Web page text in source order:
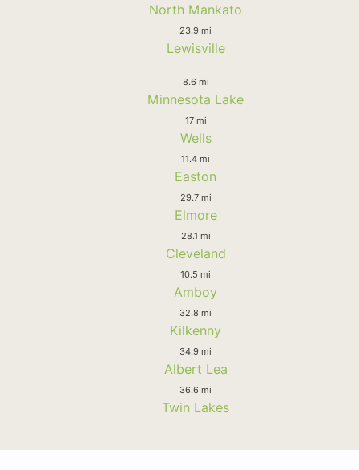
North Mankato
23.9 mi
Lewisville
8.6 mi
Minnesota Lake
17 mi
Wells
11.4 mi
Easton
29.7 mi
Elmore
28.1 mi
Cleveland
10.5 mi
Amboy
32.8 mi
Kilkenny
34.9 mi
Albert Lea
36.6 mi
Twin Lakes